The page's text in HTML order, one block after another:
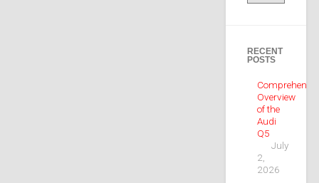
RECENT
POSTS
Overview
of the
Audi
Q5
July
2,
2026